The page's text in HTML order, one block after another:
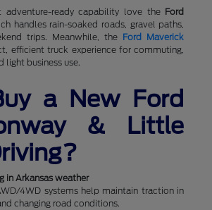
adventure-ready capability love the Ford
handles rain-soaked roads, gravel paths,
trips. Meanwhile, the Ford Maverick
efficient truck experience for commuting,
light business use.
a New Ford
& Little
in Arkansas weather
4WD systems help maintain traction in
changing road conditions.